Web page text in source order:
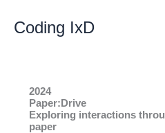
content
Coding IxD
2024
Paper:Drive
Exploring interactions
paper